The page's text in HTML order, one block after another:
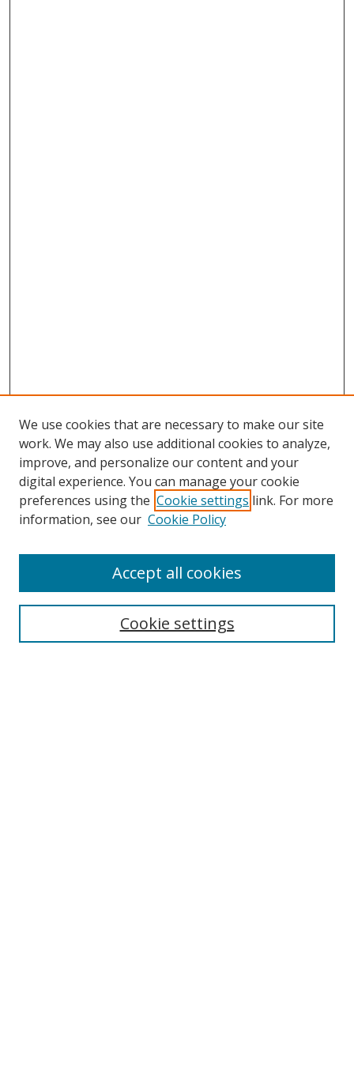
Search
We use cookies that are necessary to make our site
work. We may also use additional cookies to analyze,
improve, and personalize our content and your
digital experience. You can manage your cookie
preferences using the Cookie settings link. For more
information, see our Cookie Policy
Cookie settings
Accept all cookies